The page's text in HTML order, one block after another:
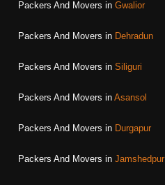
Packers And Movers in Gwalior
Packers And Movers in Dehradun
Packers And Movers in Siliguri
Packers And Movers in Asansol
Packers And Movers in Durgapur
Packers And Movers in Jamshedpur